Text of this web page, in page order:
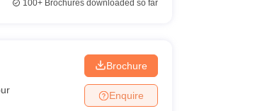
100+Brochures downloaded so far
Brochure
Enquire